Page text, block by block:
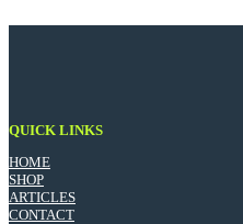
QUICK LINKS
HOME
SHOP
ARTICLES
CONTACT